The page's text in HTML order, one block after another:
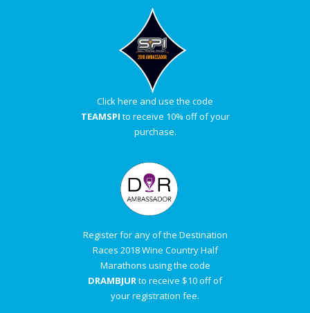
Click here and use the code
TEAMSPI to receive 10% off of your
purchase.
Register for any of the Destination
Races 2018 Wine Country Half
Marathons using the code
DRAMBJURto receive $10 off of
your registration fee.